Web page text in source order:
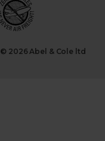
© 2026 Abel & Cole ltd